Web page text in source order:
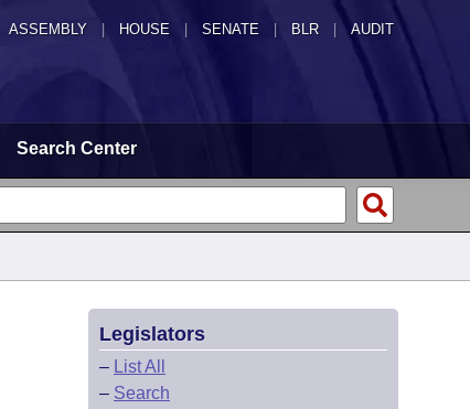
ASSEMBLY HOUSE SENATE | BLR | AUDIT
Search Center
Legislators
– List All
– Search